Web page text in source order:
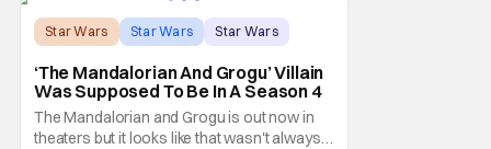
challenger… )
Star Wars Star Wars Star Wars
‘The Mandalorian And Grogu’ Villain
Was Supposed To Be In A Season 4
The Mandalorian and Grogu is out now in
theaters but it looks like that wasn't always